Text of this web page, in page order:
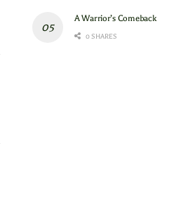
A Warrior’s Comeback
0 SHARES